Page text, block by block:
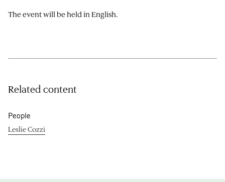
The event will be held in English.
Related content
People
Leslie Cozzi